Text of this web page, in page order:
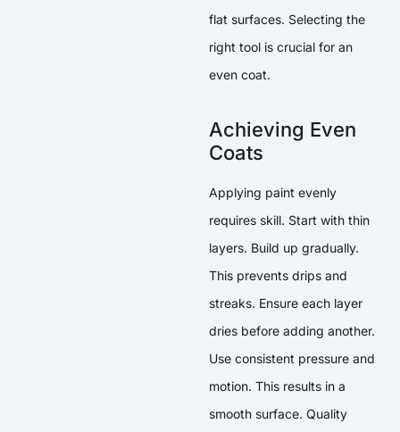
flat surfaces. Selecting the
right tool is crucial for an
even coat.
Achieving Even
Coats
Applying paint evenly
requires skill. Start with thin
layers. Build up gradually.
This prevents drips and
streaks. Ensure each layer
dries before adding another.
Use consistent pressure and
motion. This results in a
smooth surface. Quality